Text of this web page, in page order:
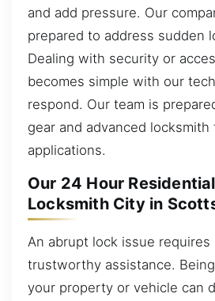
and add pressure. Our
prepared to address sudden
Dealing with security or
becomes simple with our
respond. Our team is
gear and advanced
applications.
Our 24 Hour
Locksmith City in
An abrupt lock issue requires
trustworthy assistance.
your property or vehicle can